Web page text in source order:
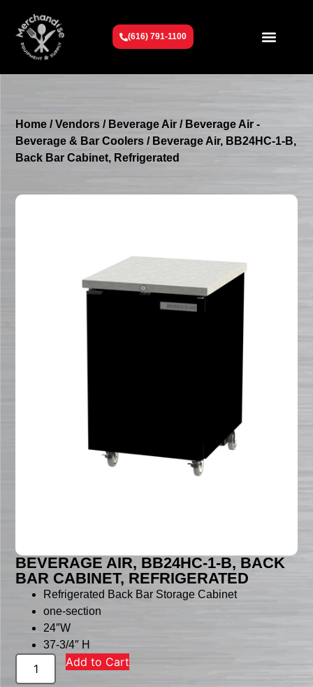
(616) 791-1100
Home /Vendors / Beverage Air / Beverage Air -
Beverage & Bar Coolers / Beverage Air, BB24HC-1-B,
Back Bar Cabinet, Refrigerated
BEVERAGE AIR, BB24HC-1-B, BACK
BAR CABINET, REFRIGERATED
Refrigerated Back Bar Storage Cabinet
one-section
24″W
37-3/4″ H
Add to Cart